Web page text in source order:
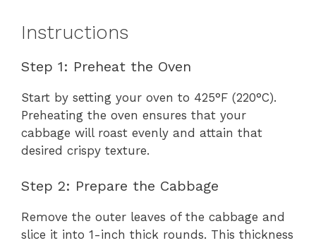
Instructions
Step 1: Preheat the Oven
Start by setting your oven to 425°F (220°C).
Preheating the oven ensures that your
cabbage will roast evenly and attain that
desired crispy texture.
Step 2: Prepare the Cabbage
Remove the outer leaves of the cabbage and
slice it into 1-inch thick rounds. This thickness